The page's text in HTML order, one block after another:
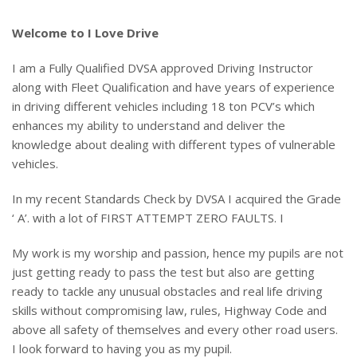
Welcome to I Love Drive
I am a Fully Qualified DVSA approved Driving Instructor
along with Fleet Qualification and have years of experience
in driving different vehicles including 18 ton PCV’s which
enhances my ability to understand and deliver the
knowledge about dealing with different types of vulnerable
vehicles.
In my recent Standards Check by DVSA I acquired the Grade
‘ A’. with a lot of FIRST ATTEMPT ZERO FAULTS. I
My work is my worship and passion, hence my pupils are not
just getting ready to pass the test but also are getting
ready to tackle any unusual obstacles and real life driving
skills without compromising law, rules, Highway Code and
above all safety of themselves and every other road users.
I look forward to having you as my pupil.